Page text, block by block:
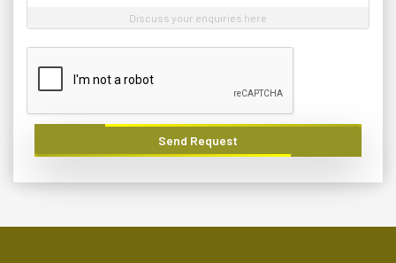
Discuss your enquiries here
Send Request